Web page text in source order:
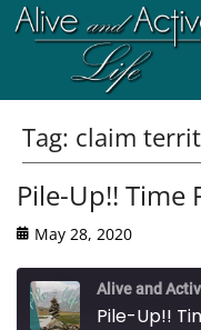
Tag: claim
Pile-Up!! Time
May 28, 2020
Alive and
Pile-Up!!